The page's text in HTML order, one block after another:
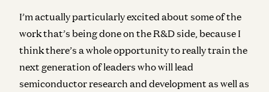
I’m actually particularly excited about some of the
work that’s being done on the R&D side, because I
think there’s a whole opportunity to really train the
next generation of leaders who will lead
semiconductor research and development as well as